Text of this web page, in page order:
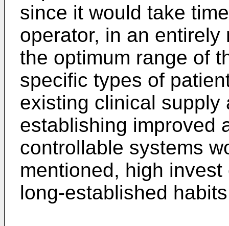
since it would take
operator, in an
the optimum range of
specific types of
existing clinical supply
establishing improved
controllable systems
mentioned, high
long-established